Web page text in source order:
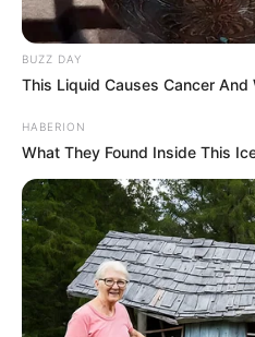
BUZZ DAY
This Liquid Causes Cancer And
HABERION
What They Found Inside This